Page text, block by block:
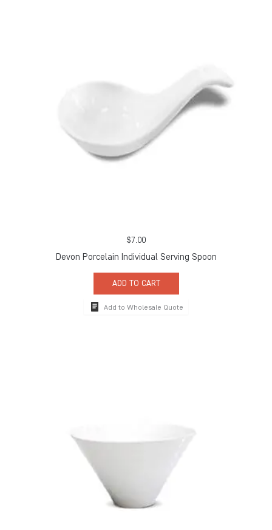
$7.00
Devon Porcelain Individual Serving Spoon
ADD TO CART
Add to Wholesale Quote